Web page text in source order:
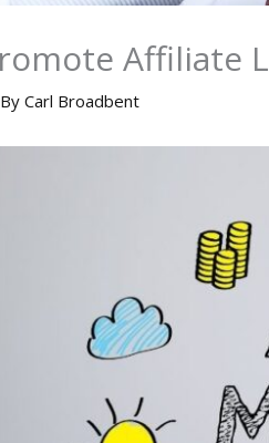
Affiliate
Carl Broadbent